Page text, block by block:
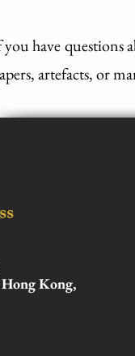
have questions
artefacts, or
Kong,